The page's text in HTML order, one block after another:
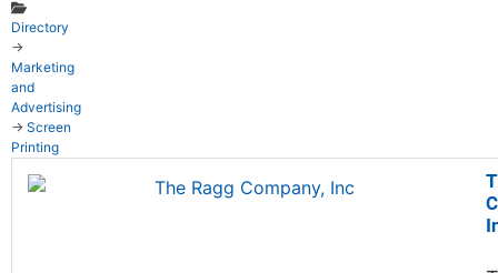
Directory
→
Marketing
and
Advertising
→ Screen
Printing